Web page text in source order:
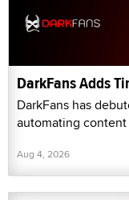
DarkFans Adds
DarkFans has
automating
Aug 4, 2026